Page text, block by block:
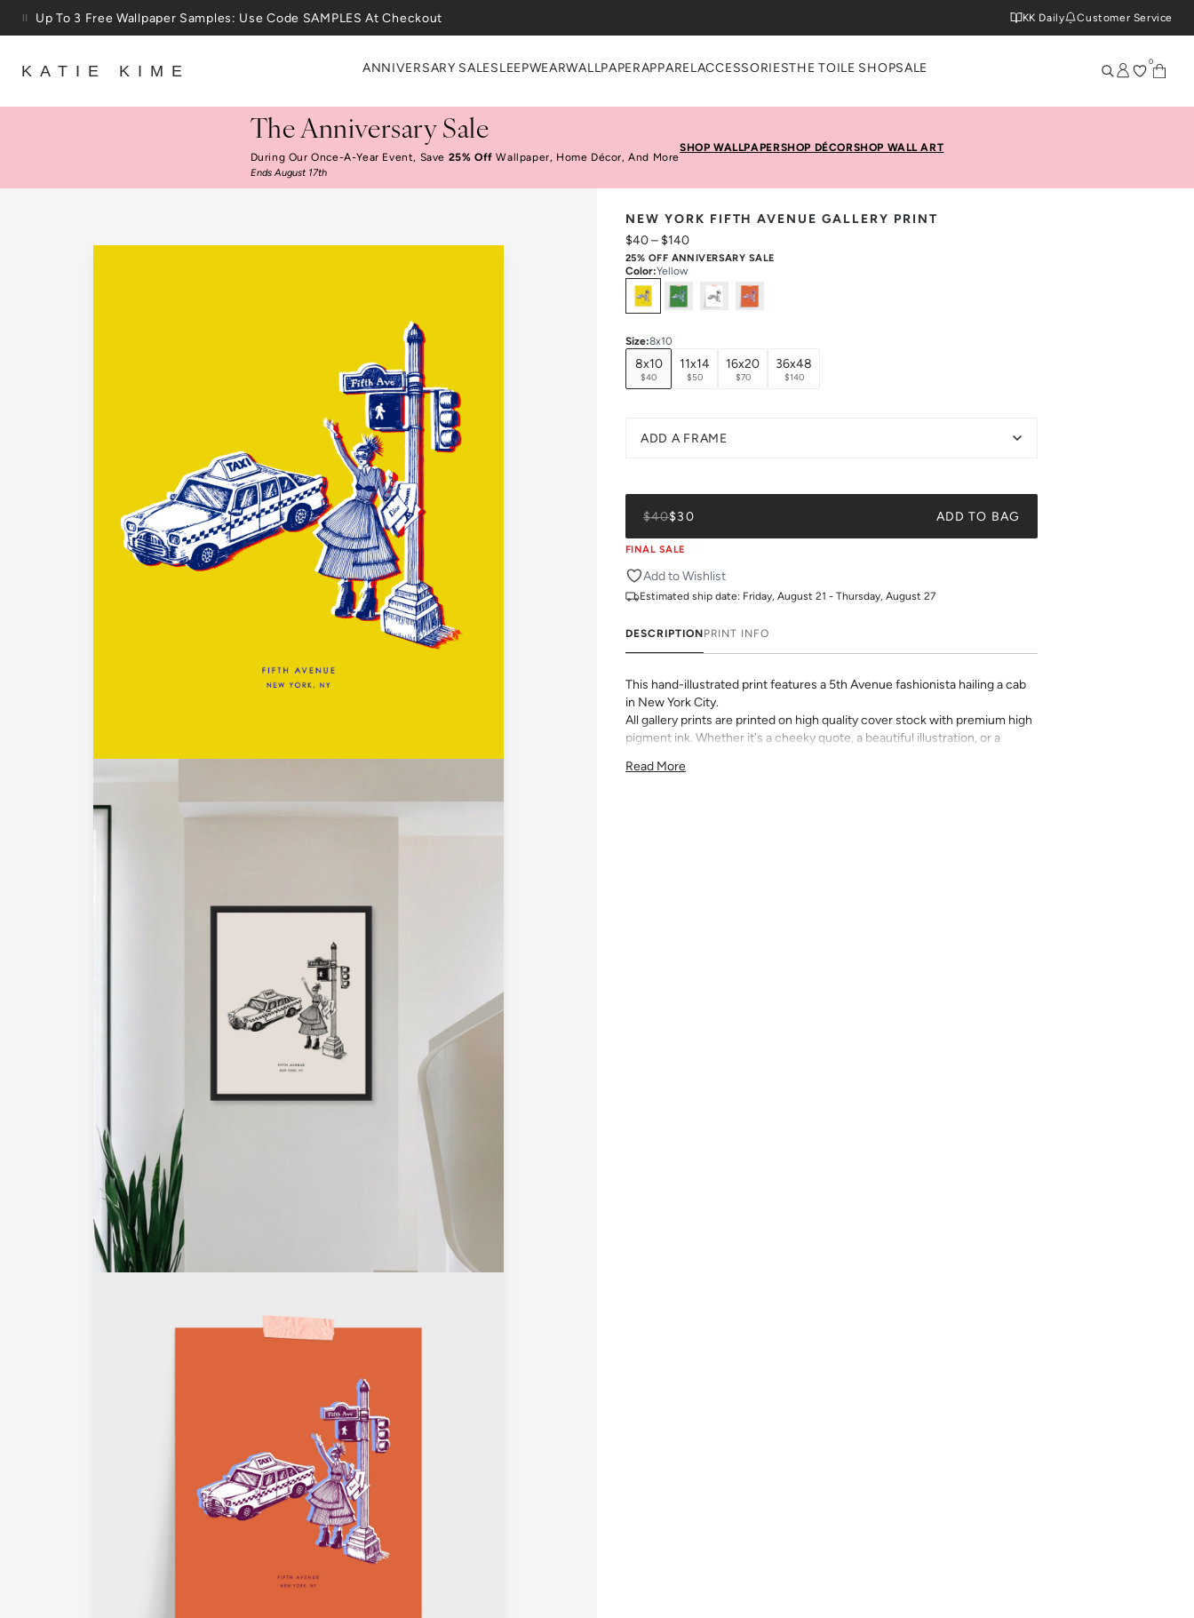
Skip to content
25% Off House + Home During The Anniversary Sale
KK Daily Customer Service
KATIE KIME ANNIVERSARY SALESLEEPWEARWALLPAPERAPPAREL ACCESSORIESTHE TOILE SHOPSALE 0
The Anniversary Sale
During Our Once-A-Year Event, Save 25% Off Wallpaper, Home Décor, And More
Ends August 17th
SHOP WALLPAPERSHOP DÉCORSHOP WALL ART
NEW YORK FIFTH AVENUE GALLERY PRINT
$40– $140
25% OFF ANNIVERSARY SALE
Color:Yellow
SelectColors
Size:8x10
8x10
$40
11x14
$50
16x20
$70
36x48
$140
ADD A FRAME
$40$30 ADD TO BAG
FINAL SALE
Add to Wishlist
Estimated ship date: Friday, August 21 - Thursday, August 27
DESCRIPTIONPRINT INFO
This hand-illustrated print features a 5th Avenue fashionista hailing a cab
in New York City.
All gallery prints are printed on high quality cover stock with premium high
pigment ink. Whether it's a cheeky quote, a beautiful illustration, or a
size, pick a frame, and make it your own.
Read More